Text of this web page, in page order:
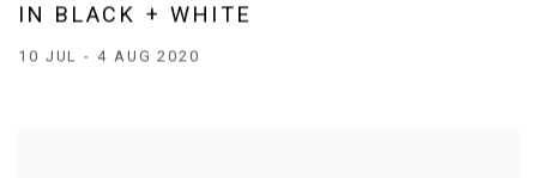
IN BLACK + WHITE
10 JUL - 4 AUG 2020